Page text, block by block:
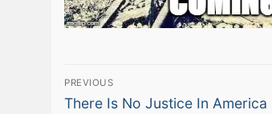
Post
PREVIOUS
Previous
There Is No Justice In America